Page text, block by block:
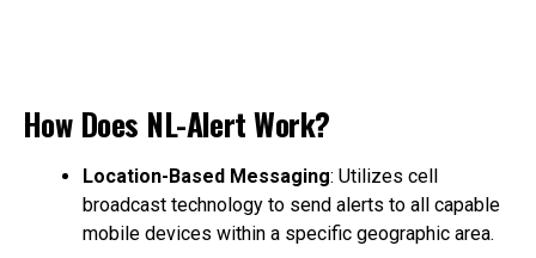
How Does NL-Alert Work?
Location-Based Messaging: Utilizes cell
broadcast technology to send alerts to all capable
mobile devices within a specific geographic area.